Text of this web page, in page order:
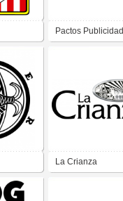
Pactos Publicidad
La Crianza